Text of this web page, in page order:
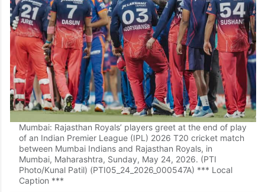
Mumbai: Rajasthan Royals’ players greet at the end of play
of an Indian Premier League (IPL) 2026 T20 cricket match
between Mumbai Indians and Rajasthan Royals, in
Mumbai, Maharashtra, Sunday, May 24, 2026. (PTI
Photo/Kunal Patil) (PTI05_24_2026_000547A) *** Local
Caption ***